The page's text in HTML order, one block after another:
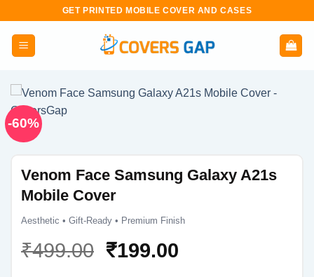
content
GET PRINTED MOBILE COVER AND CASES
-60%
Venom Face Samsung Galaxy A21s
Mobile Cover
Aesthetic • Gift-Ready • Premium Finish
₹499.00 Original
₹199.00Current